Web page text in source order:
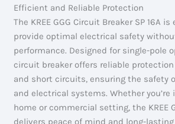
Efficient and Reliable Protection
The KREE GGG Circuit Breaker SP 16A
provide optimal electrical safety
performance. Designed for single-pole
circuit breaker offers reliable
and short circuits, ensuring the safety
and electrical systems. Whether
home or commercial setting, the KREE
delivers peace of mind and long-